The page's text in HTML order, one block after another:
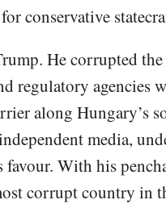
conservative
He corrupted
regulatory agencies
along Hungary’s
media,
With his
corrupt country in